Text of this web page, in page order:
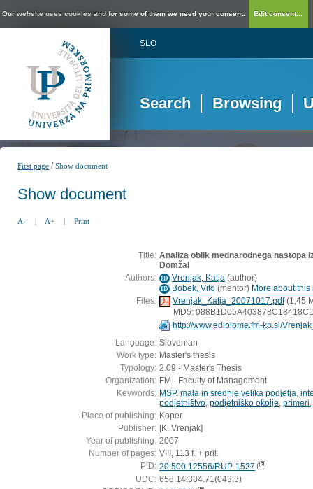
Our website uses cookies and for some of them we need your consent. Edit consent...
SLO
Search Browsing
First page /Show document
Show document
A- | A+ | Print
Title: Analiza oblik mednarodnega nastopa
Domžal
Authors: ID Vrenjak, Katja (author)
ID Bobek, Vito (mentor) More about this
Files:
Vrenjak_Katja_20071017.pdf(1,45
MD5:
http://www.ediplome.fm-kp.si/
Language: Slovenian
Work type: Master's thesis
Typology: 2.09 - Master's Thesis
Organization: FM - Faculty of Management
Keywords: MSP, mala in srednje velika podjetja
podjetništvo podjetniško okolje primeri
Place of publishing: Koper
Publisher: [K. Vrenjak]
Year of publishing: 2007
Number of pages: VIII, 113 f. + pril.
PID: 20.500.12556/RUP-1527
UDC: 658.14:334.71(043.3)